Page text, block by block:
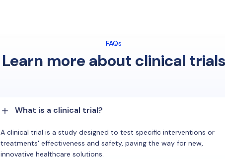
FAQs
Learn more about clinical trials
What is a clinical trial?
A clinical trial is a study designed to test specific interventions or
treatments' effectiveness and safety, paving the way for new,
innovative healthcare solutions.